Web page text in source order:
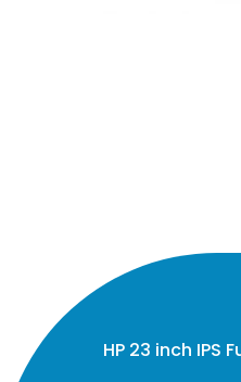
HP 23 inch IPS